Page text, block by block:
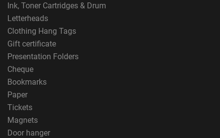
Ink, Toner Cartridges & Drum
Letterheads
Clothing Hang Tags
Gift certificate
Presentation Folders
Cheque
Bookmarks
Paper
Tickets
Magnets
Door hanger